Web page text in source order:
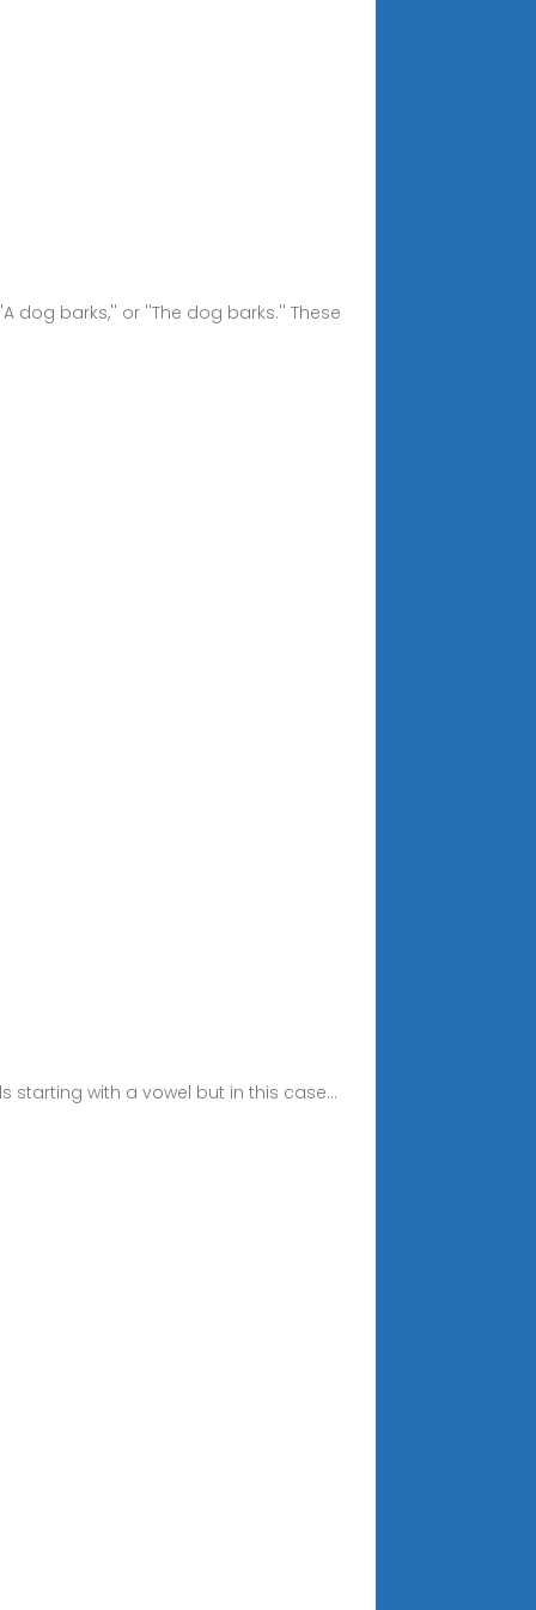
dog barks,'' or ''The dog barks.'' These
starting with a vowel but in this case...